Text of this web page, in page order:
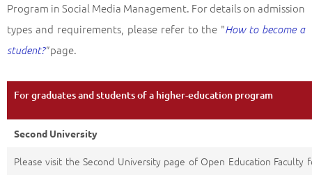
Program in Social Media Management. For details on admission
types and requirements, please refer to the "How to become a
student?"page.
For graduates and students of a higher-education program
Second University
Please visit the Second University page of Open Education